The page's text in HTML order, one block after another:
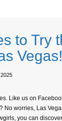
to Try
Vegas!
Like us on
No worries, Las
you can